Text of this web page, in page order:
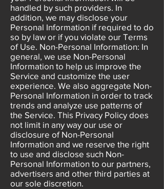
handled by such providers. In
addition, we may disclose your
Personal Information if required to do
so by law or if you violate our Terms
of Use. Non-Personal Information: In
general, we use Non-Personal
Information to help us improve the
Service and customize the user
experience. We also aggregate Non-
Personal Information in order to track
trends and analyze use patterns of
the Service. This Privacy Policy does
not limit in any way our use or
disclosure of Non-Personal
Information and we reserve the right
to use and disclose such Non-
Personal Information to our partners,
advertisers and other third parties at
our sole discretion.